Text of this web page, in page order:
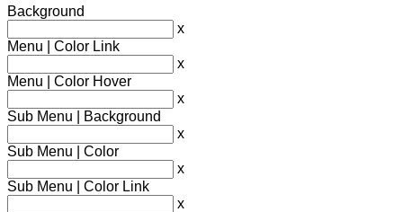
Background
x
Menu | Color Link
x
Menu | Color Hover
x
Sub Menu | Background
x
Sub Menu | Color
x
Sub Menu | Color Link
x